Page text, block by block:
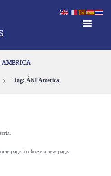
AMERICA
Tag: ÀNI America
page to choose a new page.